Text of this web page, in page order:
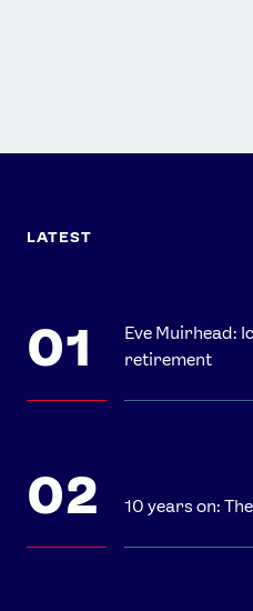
LATEST
Eve Muirhead:
retirement
10 years on: